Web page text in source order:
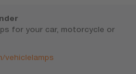
for your car, motorcycle or
vehiclelamps